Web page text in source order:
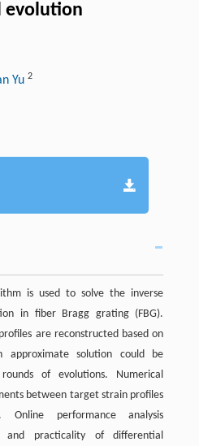
Yu 2
is used to solve the inverse
in fiber Bragg grating (FBG).
are reconstructed based on
approximate solution could be
of evolutions. Numerical
between target strain profiles
Online performance analysis
and practicality of differential